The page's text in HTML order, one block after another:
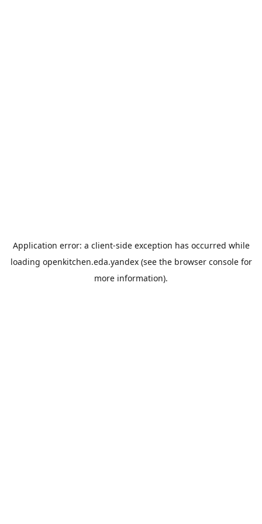
Application error: a client-side exception has occurred while
loading openkitchen.eda.yandex(see the browser consolefor
more information).